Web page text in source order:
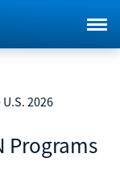
2026
Programs